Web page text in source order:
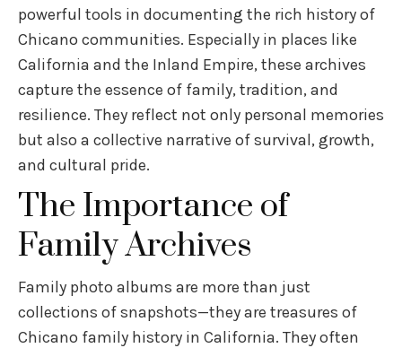
powerful tools in documenting the rich history of
Chicano communities. Especially in places like
California and the Inland Empire, these archives
capture the essence of family, tradition, and
resilience. They reflect not only personal memories
but also a collective narrative of survival, growth,
and cultural pride.
The Importance of
Family Archives
Family photo albums are more than just
collections of snapshots—they are treasures of
Chicano family history in California. They often